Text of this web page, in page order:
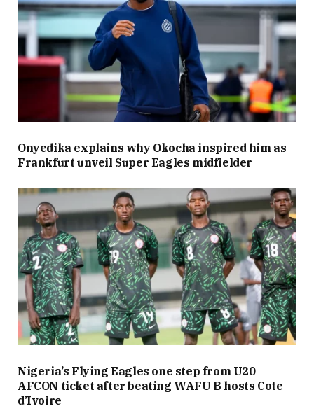
Onyedika explains why Okocha inspired him as
Frankfurt unveil Super Eagles midfielder
Nigeria’s Flying Eagles one step from U20
AFCON ticket after beating WAFU B hosts Cote
d’Ivoire